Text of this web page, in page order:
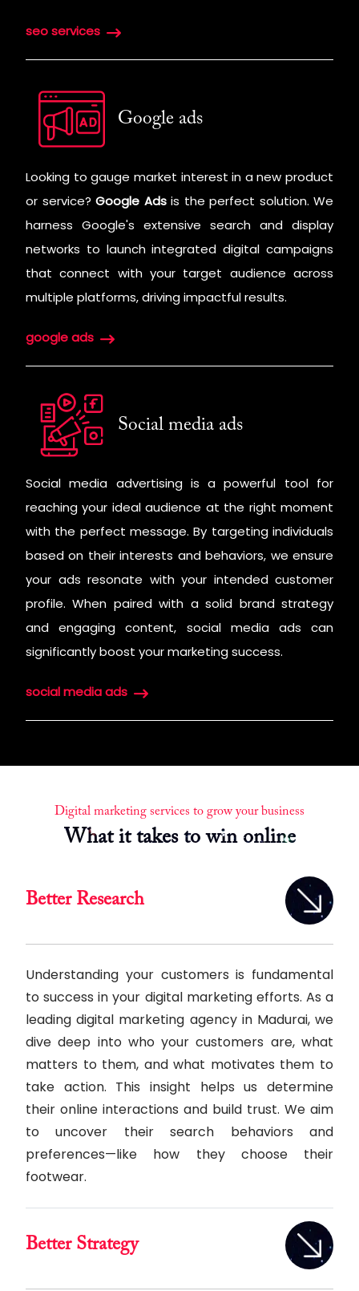
seo services
Google ads
Looking to gauge market interest in a new product
or service? Google Adsis the perfect solution. We
harness Google's extensive search and display
networks to launch integrated digital campaigns
that connect with your target audience across
multiple platforms, driving impactful results.
google ads
Social media ads
Social media advertising is a powerful tool for
reaching your ideal audience at the right moment
with the perfect message. By targeting individuals
based on their interests and behaviors, we ensure
your ads resonate with your intended customer
profile. When paired with a solid brand strategy
and engaging content, social media ads can
significantly boost your marketing success.
social media ads
Digital marketing services to grow your business
What it takes to win online
Better Research
Understanding your customers is fundamental
to success in your digital marketing efforts. As a
leading digital marketing agency in Madurai, we
dive deep into who your customers are, what
matters to them, and what motivates them to
take action. This insight helps us determine
their online interactions and build trust. We aim
to uncover their search behaviors and
preferences—like how they choose their
footwear.
Better Strategy